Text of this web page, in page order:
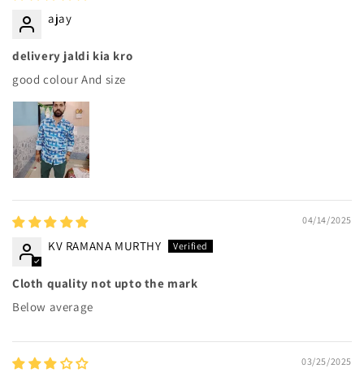
ajay
delivery jaldi kia kro
good colour And size
04/14/2025
KV RAMANA MURTHY
Cloth quality not upto the mark
Below average
03/25/2025